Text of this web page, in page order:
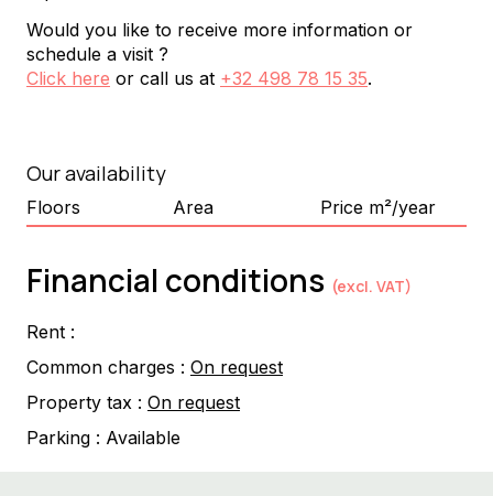
Would you like to receive more information or
schedule a visit ?
Click here or call us at +32 498 78 15 35.
Our availability
Floors Area Price m²/year
Financial conditions (excl. VAT)
Rent :
Common charges : On request
Property tax : On request
Parking : Available